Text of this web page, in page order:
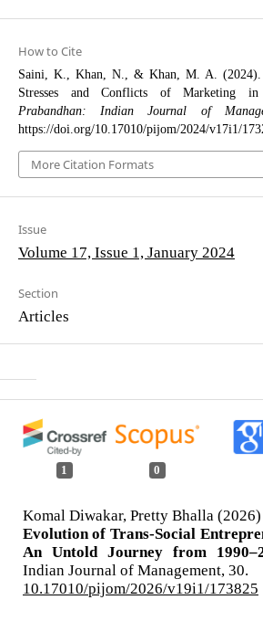
How to Cite
Saini, K., Khan, N., & Khan, M. A.
Stresses and Conflicts of Marketing in
Prabandhan: Indian Journal of
https://doi.org/10.17010/pijom/2024/v17i1/
More Citation Formats
Issue
Volume 17, Issue 1, January 2024
Section
Articles
1 0
Komal Diwakar, Pretty Bhalla (2026)
Evolution of Trans-Social
An Untold Journey from
Indian Journal of Management, 30.
10.17010/pijom/2026/v19i1/173825